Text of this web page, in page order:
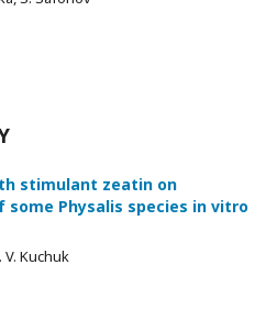
stimulant zeatin on
Physalis species in vitro
V. Kuchuk